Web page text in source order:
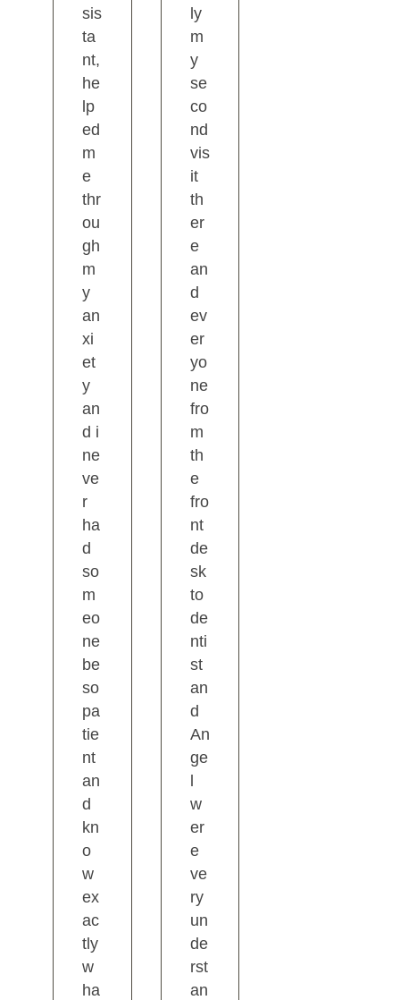
sis
ta
nt,
he
lp
ed
m
e
thr
ou
gh
m
y
an
xi
et
y
an
d i
ne
ve
r
ha
d
so
m
eo
ne
be
so
pa
tie
nt
an
d
kn
o
w
ex
ac
tly
w
ha
ly
m
y
se
co
nd
vis
it
th
er
e
an
d
ev
er
yo
ne
fro
m
th
e
fro
nt
de
sk
to
de
nti
st
an
d
An
ge
w
er
e
ve
ry
un
de
rst
an